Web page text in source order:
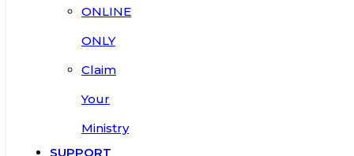
ONLINE
ONLY
Claim
Your
Ministry
SUPPORT